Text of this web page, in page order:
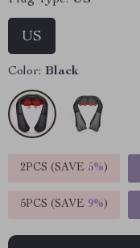
US
Color: Black
2PCS (SAVE 5%)
5PCS (SAVE 9%)